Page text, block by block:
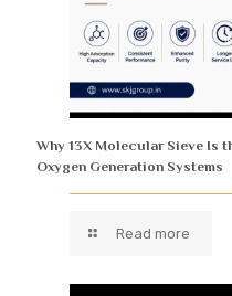
Why 13X Molecular Sieve Is
Oxygen Generation Systems
Read more